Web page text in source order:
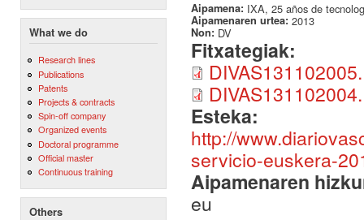
What we do
Research lines
Publications
Patents
Projects & contracts
Spin-off company
Organized events
Doctoral programme
Official master
Continuous training
Others
Aipamena: IXA, 25 años de
Aipamenaren urtea: 2013
Non: DV
Fitxategiak:
Esteka:
http://
servicio-euskera-
Aipamenaren
eu